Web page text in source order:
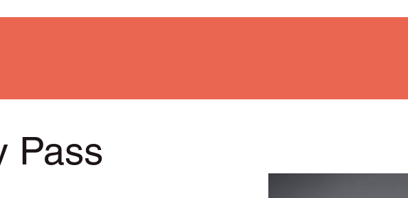
Pass